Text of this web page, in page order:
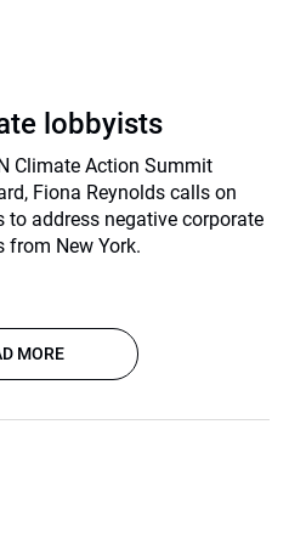
lobbyists
Climate Action Summit
Fiona Reynolds calls on
address negative corporate
from New York.
MORE